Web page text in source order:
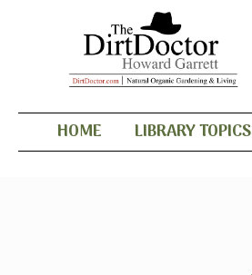
HOME LIBRARY TOPICS